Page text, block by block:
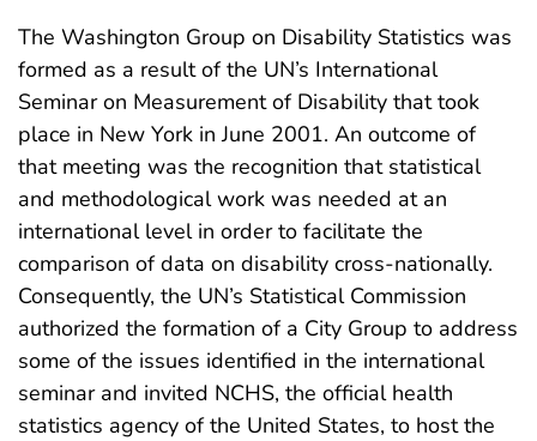
The Washington Group on Disability Statistics was
formed as a result of the UN’s International
Seminar on Measurement of Disability that took
place in New York in June 2001. An outcome of
that meeting was the recognition that statistical
and methodological work was needed at an
international level in order to facilitate the
comparison of data on disability cross-nationally.
Consequently, the UN’s Statistical Commission
authorized the formation of a City Group to address
some of the issues identified in the international
seminar and invited NCHS, the official health
statistics agency of the United States, to host the